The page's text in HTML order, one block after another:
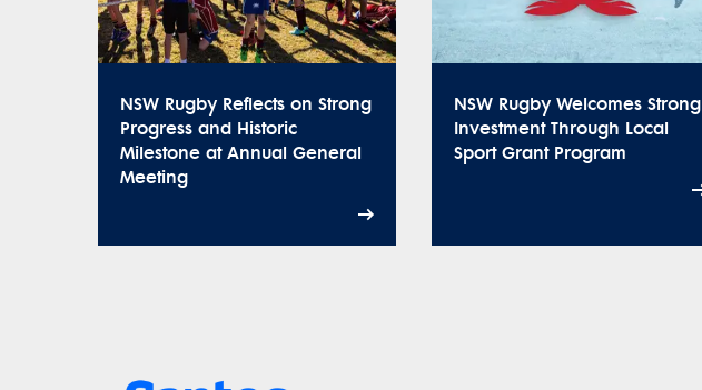
NSW Rugby Reflects on Strong
Progress and Historic
Milestone at Annual General
Meeting
NSW Rugby Welcomes Strong
Investment Through Local
Sport Grant Program